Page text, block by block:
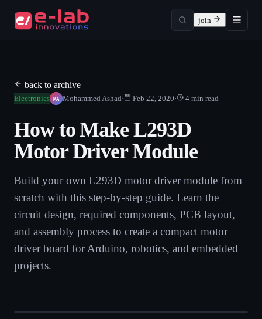
join
back to archive
ElectronicsMA Mohammed Ashad· Feb 22, 2020· 4 min read
How to Make L293D
Motor Driver Module
Build your own L293D motor driver module from
scratch with this step-by-step guide. Learn the
circuit design, required components, PCB layout,
and assembly process to create a compact motor
driver board for Arduino, robotics, and embedded
projects.